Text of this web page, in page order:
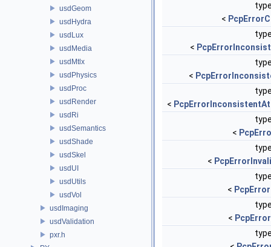
usdGeom
usdHydra
usdLux
usdMedia
usdMtlx
usdPhysics
usdProc
usdRender
usdRi
usdSemantics
usdShade
usdSkel
usdUI
usdUtils
usdVol
usdImaging
usdValidation
pxr.h
<
<
<
<
<
<
<
<